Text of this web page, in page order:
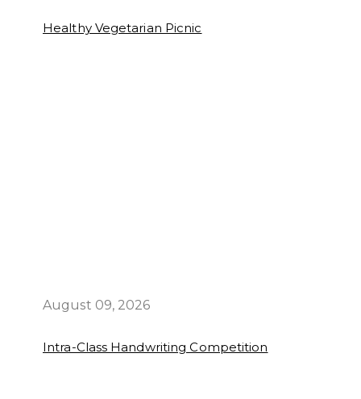
Healthy Vegetarian Picnic
August 09, 2026
Intra-Class Handwriting Competition